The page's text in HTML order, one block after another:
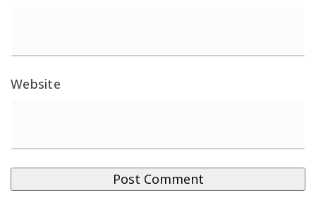
Website